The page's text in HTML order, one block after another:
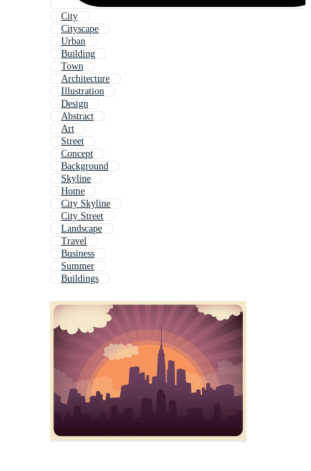
City
Cityscape
Urban
Building
Town
Architecture
Illustration
Design
Abstract
Art
Street
Concept
Background
Skyline
Home
City Skyline
City Street
Landscape
Travel
Business
Summer
Buildings